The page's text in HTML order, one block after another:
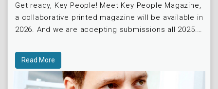
Get ready, Key People! Meet Key People Magazine,
a collaborative printed magazine will be available in
2026. And we are accepting submissions all 2025.
Read More